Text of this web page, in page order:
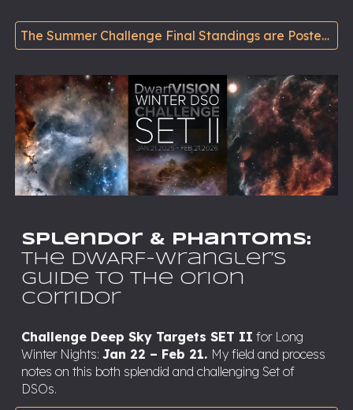
The Summer Challenge Final Standings are Posted Oct. 20 >>
Splendor & Phantoms:
The DWARF-Wrangler’s
Guide to the Orion
Corridor
Challenge Deep Sky Targets SET II for Long
Winter Nights:Jan 22 – Feb 21. My field and process
notes on this both splendid and challenging Set of
DSOs.